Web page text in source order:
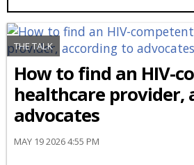
THE TALK
How to find an HIV-
healthcare provider,
advocates
MAY 19 2026 4:55 PM